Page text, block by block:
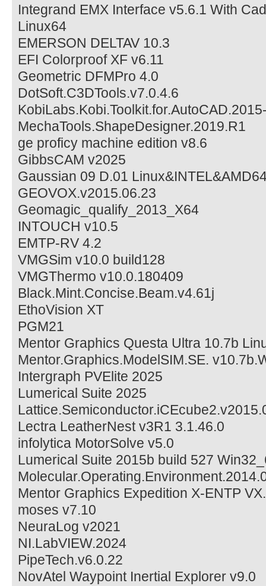
Integrand EMX Interface v5.6.1 With
Linux64
EMERSON DELTAV 10.3
EFI Colorproof XF v6.11
Geometric DFMPro 4.0
DotSoft.C3DTools.v7.0.4.6
MechaTools.ShapeDesigner.2019.R1
ge proficy machine edition v8.6
GibbsCAM v2025
Gaussian 09 D.01
GEOVOX.v2015.06.23
Geomagic_qualify_2013_X64
INTOUCH v10.5
EMTP-RV 4.2
VMGSim v10.0 build128
VMGThermo v10.0.180409
Black.Mint.Concise.Beam.v4.61j
EthoVision XT
PGM21
Mentor Graphics Questa Ultra 10.7b
Mentor.Graphics.ModelSIM.SE.
Intergraph PVElite 2025
Lumerical Suite 2025
Lectra LeatherNest v3R1 3.1.46.0
infolytica MotorSolve v5.0
Lumerical Suite 2015b build 527
Mentor Graphics Expedition X-ENTP
moses v7.10
NeuraLog v2021
NI.LabVIEW.2024
PipeTech.v6.0.22
NovAtel Waypoint Inertial Explorer v9.0